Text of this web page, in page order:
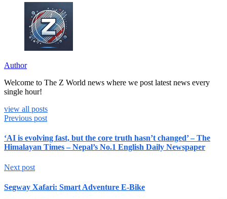
Author
Welcome to The Z World news where we post latest news every
single hour!
view all posts
Previous post
‘AI is evolving fast, but the core truth hasn’t changed’ – The
Himalayan Times – Nepal’s No.1 English Daily Newspaper
Next post
Segway Xafari: Smart Adventure E-Bike